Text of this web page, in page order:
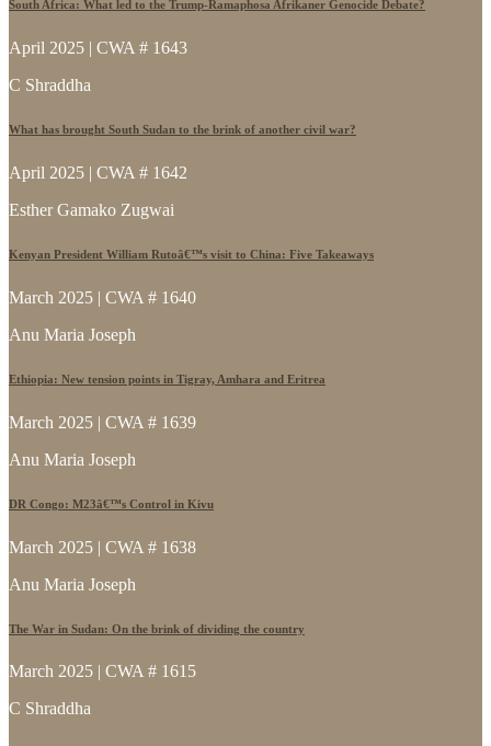
South Africa: What led to the Trump-Ramaphosa Afrikaner Genocide Debate?
April 2025 | CWA # 1643
C Shraddha
What has brought South Sudan to the brink of another civil war?
April 2025 | CWA # 1642
Esther Gamako Zugwai
Kenyan President William Rutoâ€™s visit to China: Five Takeaways
March 2025 | CWA # 1640
Anu Maria Joseph
Ethiopia: New tension points in Tigray, Amhara and Eritrea
March 2025 | CWA # 1639
Anu Maria Joseph
DR Congo: M23â€™s Control in Kivu
March 2025 | CWA # 1638
Anu Maria Joseph
The War in Sudan: On the brink of dividing the country
March 2025 | CWA # 1615
C Shraddha